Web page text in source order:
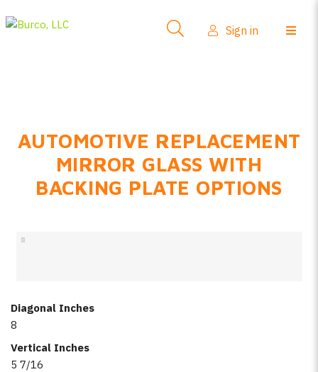
FAQs
Product Info
Sign in
AUTOMOTIVE REPLACEMENT
MIRROR GLASS WITH
BACKING PLATE OPTIONS
Diagonal Inches
8
Vertical Inches
5 7/16